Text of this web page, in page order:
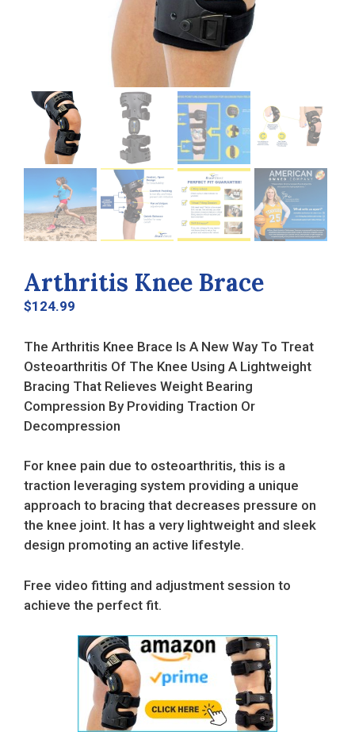
Arthritis Knee Brace
$124.99
The Arthritis Knee Brace Is A New Way To Treat
Osteoarthritis Of The Knee Using A Lightweight
Bracing That Relieves Weight Bearing
Compression By Providing Traction Or
Decompression
For knee pain due to osteoarthritis, this is a
traction leveraging system providing a unique
approach to bracing that decreases pressure on
the knee joint. It has a very lightweight and sleek
design promoting an active lifestyle.
Free video fitting and adjustment session to
achieve the perfect fit.